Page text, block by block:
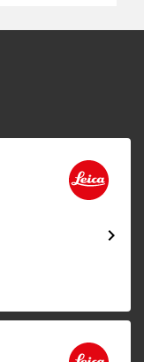
chevron_right